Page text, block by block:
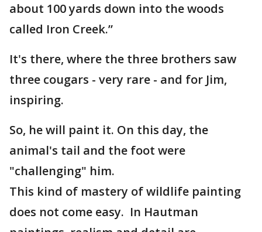
about 100 yards down into the woods
called Iron Creek.”
It's there, where the three brothers saw
three cougars - very rare - and for Jim,
inspiring.
So, he will paint it. On this day, the
animal's tail and the foot were
"challenging" him.
This kind of mastery of wildlife painting
does not come easy. In Hautman